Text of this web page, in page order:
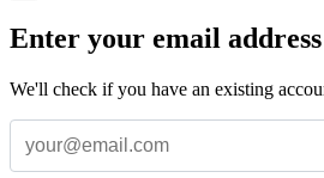
Enter your email address
We'll check if you have an existing